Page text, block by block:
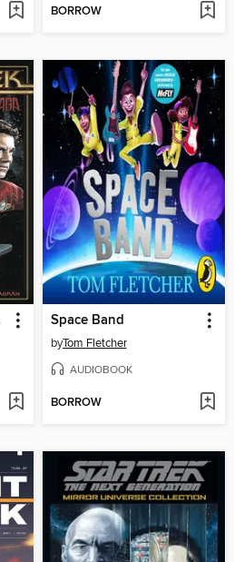
BORROW
Space Band
byTom Fletcher
AUDIOBOOK
BORROW